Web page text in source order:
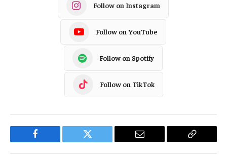
Follow on Instagram
Follow on YouTube
Follow on Spotify
Follow on TikTok
Facebook Twitter Email
Copy